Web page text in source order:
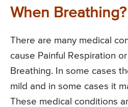
When Breathing?
There are many medical
cause Painful Respiration
Breathing. In some cases
mild and in some cases it
These medical conditions